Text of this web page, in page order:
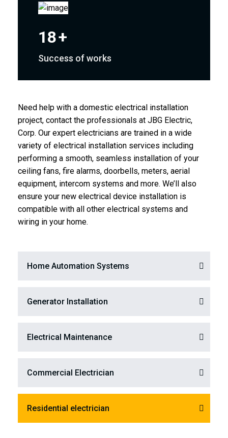
18+
Success of works
Need help with a domestic electrical installation
project, contact the professionals at JBG Electric,
Corp. Our expert electricians are trained in a wide
variety of electrical installation services including
performing a smooth, seamless installation of your
ceiling fans, fire alarms, doorbells, meters, aerial
equipment, intercom systems and more. We’ll also
ensure your new electrical device installation is
compatible with all other electrical systems and
wiring in your home.
Home Automation Systems
Generator Installation
Electrical Maintenance
Commercial Electrician
Residential electrician